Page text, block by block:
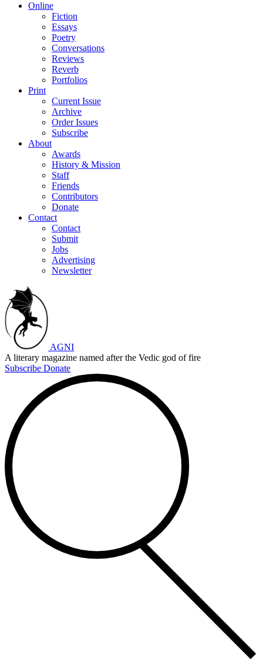
Online
Fiction
Essays
Poetry
Conversations
Reviews
Reverb
Portfolios
Print
Current Issue
Archive
Order Issues
Subscribe
About
Awards
History & Mission
Staff
Friends
Contributors
Donate
Contact
Contact
Submit
Jobs
Advertising
Newsletter
AGNI
A literary magazine named after the Vedic god of fire
Subscribe Donate